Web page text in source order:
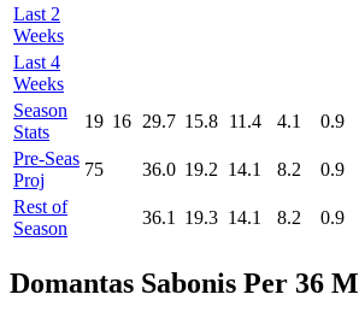
Last 2
Weeks
Last 4
Weeks
Season
Stats
19 16 29.7 15.8 11.4 4.1 0.9
Pre‑Seas
Proj
75 36.0 19.2 14.1 8.2 0.9
Rest of
Season
36.1 19.3 14.1 8.2 0.9
Domantas Sabonis Per 36